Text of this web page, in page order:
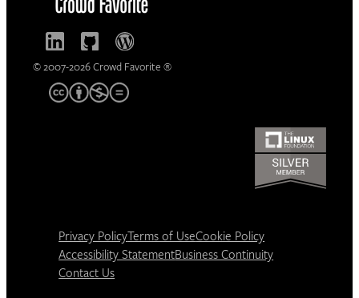
© 2007-2026 Crowd Favorite ®
Privacy Policy Terms of UseCookie Policy
Accessibility StatementBusiness Continuity
Contact Us